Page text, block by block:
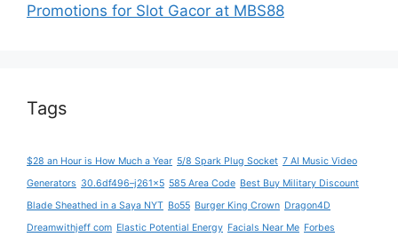
Promotions for Slot Gacor at MBS88
Tags
$28 an Hour is How Much a Year 5/8 Spark Plug Socket 7 AI Music Video
Generators 30.6df496–j261x5 585 Area Code Best Buy Military Discount
Blade Sheathed in a Saya NYT Bo55 Burger King Crown Dragon4D
Dreamwithjeff com Elastic Potential Energy Facials Near Me Forbes